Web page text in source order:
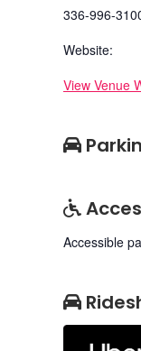
336-996-
Website:
View Venue
Accessible